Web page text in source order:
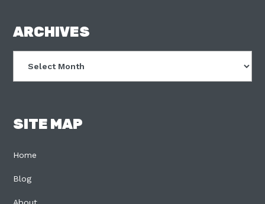
FOOTER
ARCHIVES
SITE MAP
Home
Blog